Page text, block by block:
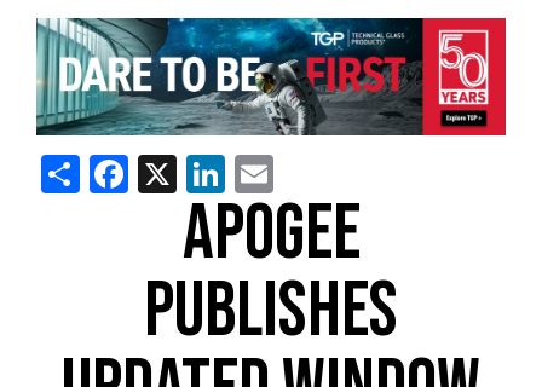
ShareFacebook
X LinkedIn
APOGEE
PUBLISHES